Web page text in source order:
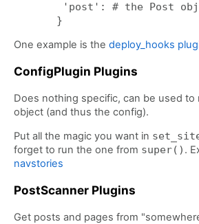
'post': # the Post
One example is the deploy_hooks
ConfigPlugin Plugins
Does nothing specific, can be used to
object (and thus the config).
Put all the magic you want in
forget to run the one from super() .
navstories
PostScanner Plugins
Get posts and pages from